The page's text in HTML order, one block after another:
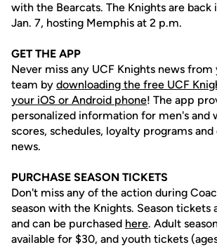
with the Bearcats. The Knights are back
Jan. 7, hosting Memphis at 2 p.m.
GET THE APP
Never miss any UCF Knights news
team by downloading the free UCF
your iOS or Android phone! The app
personalized information for men's and
scores, schedules, loyalty programs and
news.
PURCHASE SEASON TICKETS
Don't miss any of the action during
season with the Knights. Season tickets
and can be purchased here. Adult
available for $30, and youth tickets